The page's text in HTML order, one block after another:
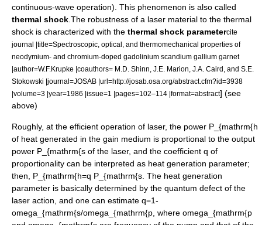
continuous-wave operation). This phenomenon is also called
thermal shock .The robustness of a laser material to the thermal
shock is characterized with the thermal shock parametercite
journal |title=Spectroscopic, optical, and thermomechanical properties of
neodymium- and chromium-doped gadolinium scandium gallium garnet
|author=W.F.Krupke |coauthors= M.D. Shinn, J.E. Marion, J.A. Caird, and S.E.
Stokowski |journal=JOSAB |url=http://josab.osa.org/abstract.cfm?id=3938
|volume=3 |year=1986 |issue=1 |pages=102–114 |format=abstract] (see
above)
Roughly, at the efficient operation of laser, the power P_{mathrm{h
of heat generated in the gain medium is proportional to the output
power P_{mathrm{s of the laser, and the coefficient q of
proportionality can be interpreted as heat generation parameter;
then, P_{mathrm{h=q P_{mathrm{s. The heat generation
parameter is basically determined by the quantum defect of the
laser action , and one can estimate q=1-
omega_{mathrm{s/omega_{mathrm{p , where omega_{mathrm{p